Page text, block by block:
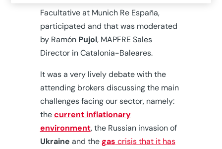
Facultative at Munich Re España,
participated and that was moderated
by Ramón Pujol, MAPFRE Sales
Director in Catalonia-Baleares.
It was a very lively debate with the
attending brokers discussing the main
challenges facing our sector, namely:
thecurrent inflationary
environment, the Russian invasion of
Ukraine and thegas crisis that it has